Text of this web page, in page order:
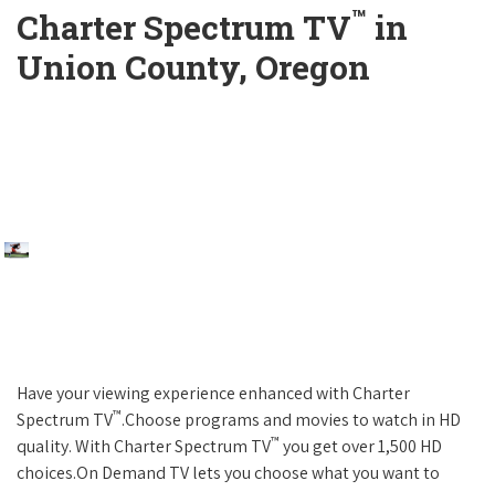
Charter Spectrum TV™ in
Union County, Oregon
Have your viewing experience enhanced with Charter
Spectrum TV™.Choose programs and movies to watch in HD
quality. With Charter Spectrum TV™ you get over 1,500 HD
choices.On Demand TV lets you choose what you want to